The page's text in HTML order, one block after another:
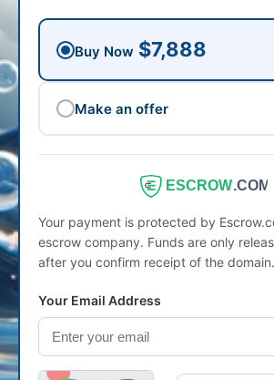
Buy Now $7,888
Make an offer
ESCROW.COM
Your payment is protected by
escrow company. Funds are only
after you confirm receipt of the domain.
Your Email Address